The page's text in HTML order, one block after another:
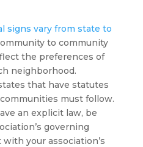
signs vary from state to
to community
the preferences of
neighborhood.
that have statutes
must follow.
an explicit law, be
governing
your association’s